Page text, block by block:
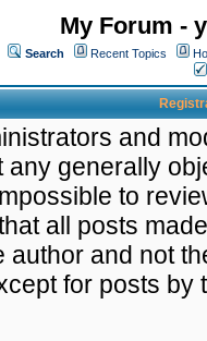
My Forum -
Search Recent Topics
and
any generally
to
all posts
author and not
for posts by